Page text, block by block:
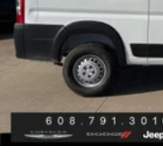
4-Wheel Disc
Vented Discs,
Electric Parking
Brake Actuated